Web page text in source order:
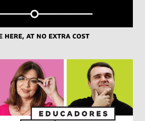
here, at no extra cost